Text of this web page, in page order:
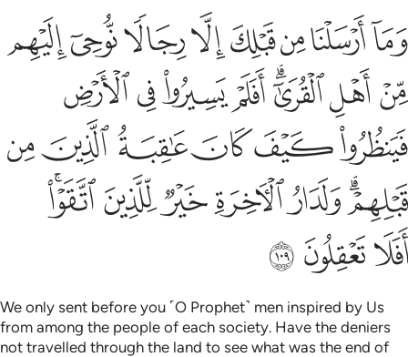
وما ارسلنا من قبلك الا رجالا نوحي اليهم من اهل القرى افلم يسيروا
وَمَآ أَرْسَلْنَا مِن قَبْلِكَ إِلَّا رِجَالًۭا نُّوحِىٓ إِلَيْهِم مِّنْ أَهْلِ ٱلْقُرَىٰٓ ۗ أَفَلَمْ
ﲄﲅﲆﲇﲈﲉﲊﲋ
ﲌﲍﲎﲏﲐﲑﲒﲓ
ﲔﲕﲖﲗﲘﲙ
ﲚﲛﲜﲝﲞﲟﲠﲡ
ﲢﲣ ﲤ
We only sent before you ˹O Prophet˺ men inspired by Us
from among the people of each society. Have the deniers
not travelled through the land to see what was the end of